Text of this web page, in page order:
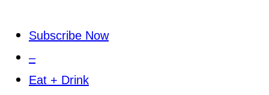
Subscribe Now
–
Eat + Drink